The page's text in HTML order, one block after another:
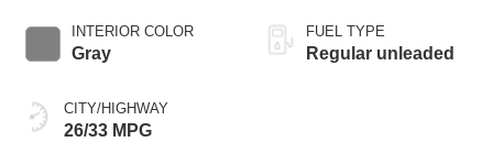
INTERIOR COLOR
Gray
CITY/HIGHWAY
26/33 MPG
FUEL TYPE
Regular unleaded